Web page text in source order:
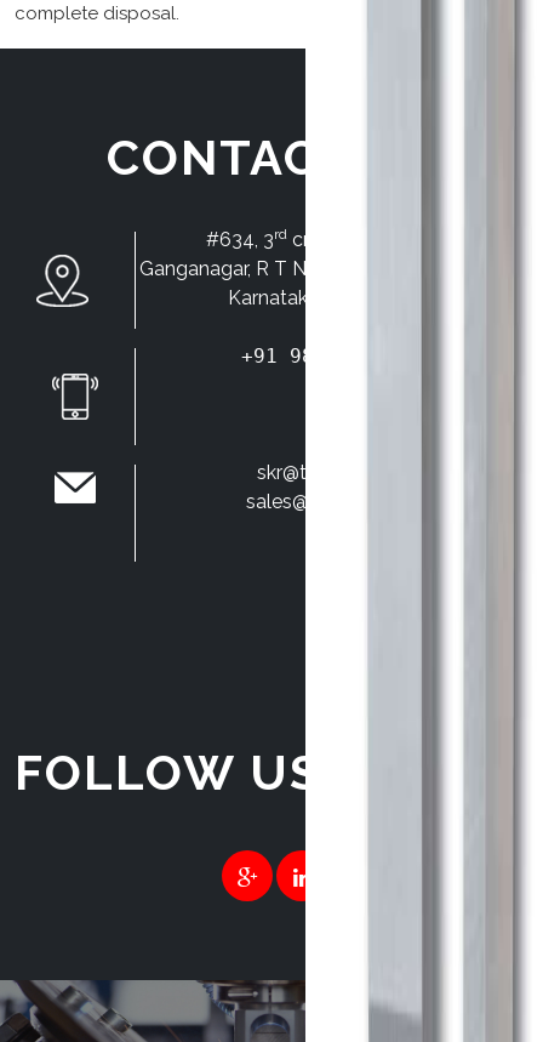
complete disposal.
CONTACT US
#634, 3rdcross, HMT layout,
Ganganagar, R T Nagar, Bangalore-560032.
Karnataka State, INDIA.
+91 98450 68437
skr@techmach.in
sales@techmach.in
FOLLOW US